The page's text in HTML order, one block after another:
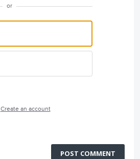
or
Create an account
POST COMMENT